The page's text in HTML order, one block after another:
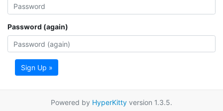
Password (again)
Sign Up »
Powered by HyperKitty version 1.3.5.